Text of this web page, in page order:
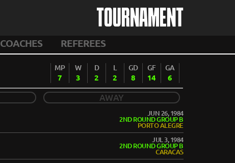
TOURNAMENT
COACHES REFEREES
MP
7
W
3
D
2
L
2
GD
8
GF
14
GA
6
AWAY
JUN 26, 1984
2ND ROUND GROUP B
PORTO ALEGRE
JUL 3, 1984
2ND ROUND GROUP B
CARACAS